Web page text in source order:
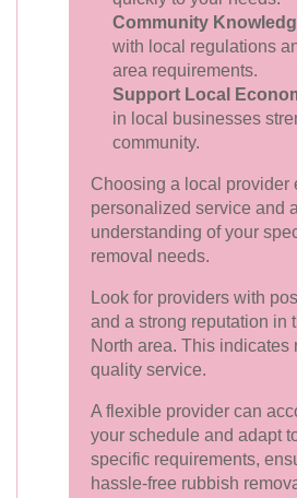
Community
with local regulations
area requirements.
Support Local
in local businesses
community.
Choosing a local provider
personalized service and
understanding of your
removal needs.
Look for providers with
and a strong reputation in
North area. This indicates
quality service.
A flexible provider can
your schedule and adapt
specific requirements,
hassle-free rubbish